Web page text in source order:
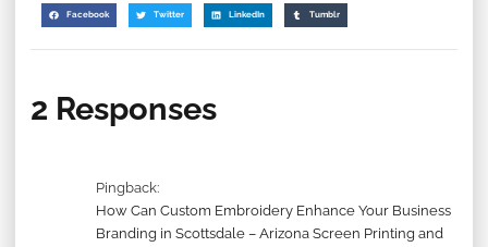
Facebook Twitter LinkedIn Tumblr
2 Responses
Pingback:
How Can Custom Embroidery Enhance Your Business
Branding in Scottsdale – Arizona Screen Printing and